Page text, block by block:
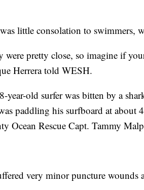
little consolation to swimmers,
were pretty close, so imagine if
Herrera told WESH.
year-old surfer was bitten by a
paddling his surfboard at
Ocean Rescue Capt. Tammy
very minor puncture